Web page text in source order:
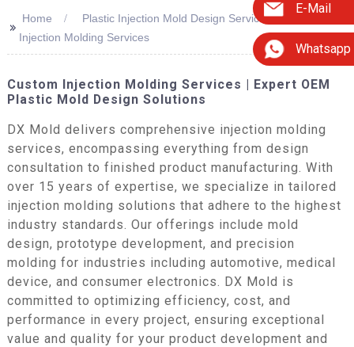
E-Mail
Whatsapp
>>
Home
Plastic Injection Mold Design Services Custom
Injection Molding Services
Custom Injection Molding Services | Expert OEM
Plastic Mold Design Solutions
DX Mold delivers comprehensive injection molding
services, encompassing everything from design
consultation to finished product manufacturing. With
over 15 years of expertise, we specialize in tailored
injection molding solutions that adhere to the highest
industry standards. Our offerings include mold
design, prototype development, and precision
molding for industries including automotive, medical
device, and consumer electronics. DX Mold is
committed to optimizing efficiency, cost, and
performance in every project, ensuring exceptional
value and quality for your product development and